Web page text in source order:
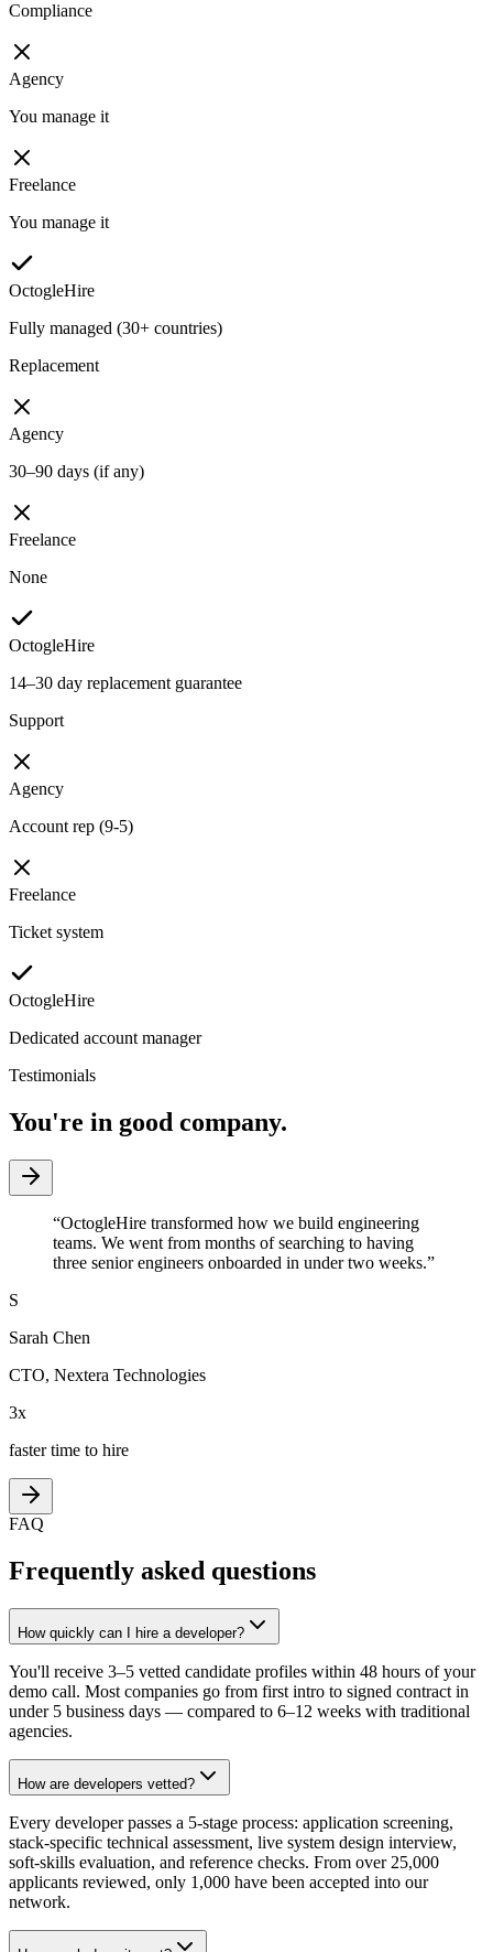
Compliance
Agency
You manage it
Freelance
You manage it
OctogleHire
Fully managed (30+ countries)
Replacement
Agency
30–90 days (if any)
Freelance
None
OctogleHire
14–30 day replacement guarantee
Support
Agency
Account rep (9-5)
Freelance
Ticket system
OctogleHire
Dedicated account manager
Testimonials
You're in good company.
“OctogleHire transformed how we build engineering
teams. We went from months of searching to having
three senior engineers onboarded in under two weeks.”
S
Sarah Chen
CTO, Nextera Technologies
3x
faster time to hire
FAQ
Frequently asked questions
How quickly can I hire a developer?
You'll receive 3–5 vetted candidate profiles within 48 hours of your
demo call. Most companies go from first intro to signed contract in
under 5 business days — compared to 6–12 weeks with traditional
agencies.
How are developers vetted?
Every developer passes a 5-stage process: application screening,
stack-specific technical assessment, live system design interview,
soft-skills evaluation, and reference checks. From over 25,000
applicants reviewed, only 1,000 have been accepted into our
network.